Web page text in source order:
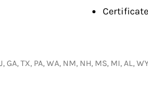
TX, PA, WA, NM, NH, MS, MI, AL,